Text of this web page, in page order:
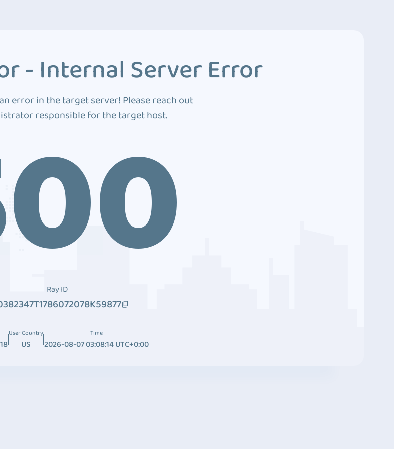
- Internal Server Error
error in the target server! Please reach out
responsible for the target host.
Ray ID
User Country
US
Time
2026-08-07 03:08:14 UTC+0:00